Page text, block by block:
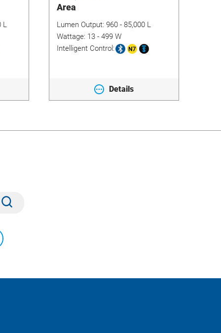
L
Area
Lumen Output:960 - 85,000 L
Wattage: 13 - 499 W
Intelligent Control:
Details